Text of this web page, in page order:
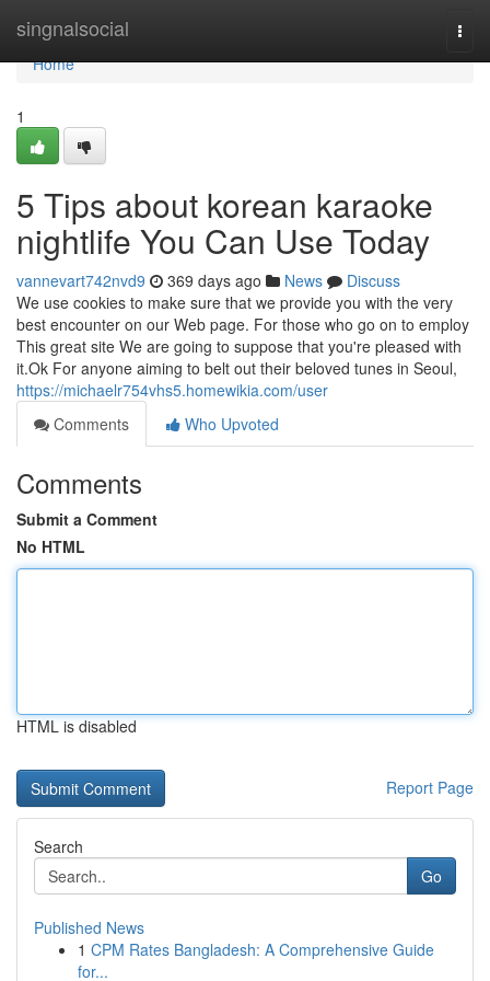
singnalsocial
Home
Home
1
5 Tips about korean karaoke
nightlife You Can Use Today
vannevart742nvd9 369 days ago News
Discuss
We use cookies to make sure that we provide you with the very
best encounter on our Web page. For those who go on to employ
This great site We are going to suppose that you're pleased with
it.Ok For anyone aiming to belt out their beloved tunes in Seoul,
https://michaelr754vhs5.homewikia.com/user
Comments
Who Upvoted
Comments
Submit a Comment
No HTML
HTML is disabled
Report Page
Search
Go
Published News
1 CPM Rates Bangladesh: A Comprehensive Guide
for...